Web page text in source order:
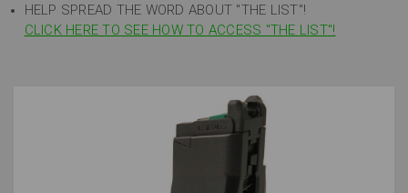
HELP SPREAD THE WORD ABOUT "THE LIST"!
CLICK HERE TO SEE HOW TO ACCESS "THE LIST"!